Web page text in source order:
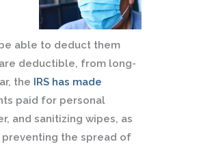
able to deduct them
deductible, from long-
the IRS has made
paid for personal
and sanitizing wipes, as
the spread of